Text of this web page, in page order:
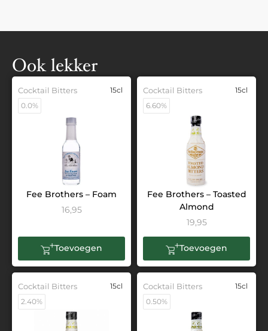
Ook lekker
Cocktail Bitters
15cl
0.0%
Fee Brothers – Foam
16,95
Toevoegen
Cocktail Bitters
15cl
6.60%
Fee Brothers – Toasted
Almond
19,95
Toevoegen
Cocktail Bitters
15cl
2.40%
Cocktail Bitters
15cl
0.50%